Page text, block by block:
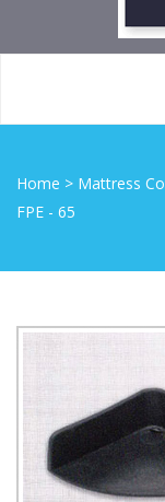
Home > Mattress
FPE - 65